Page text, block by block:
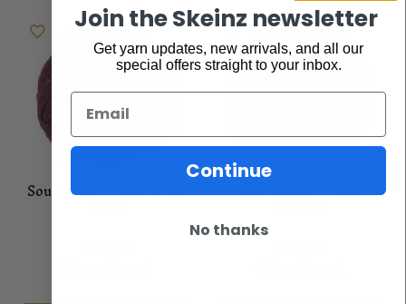
Southlander 12ply Misty Southlander 12ply
Join the Skeinz newsletter
Get yarn updates, new arrivals, and all our
special offers straight to your inbox.
Email
Continue
No thanks